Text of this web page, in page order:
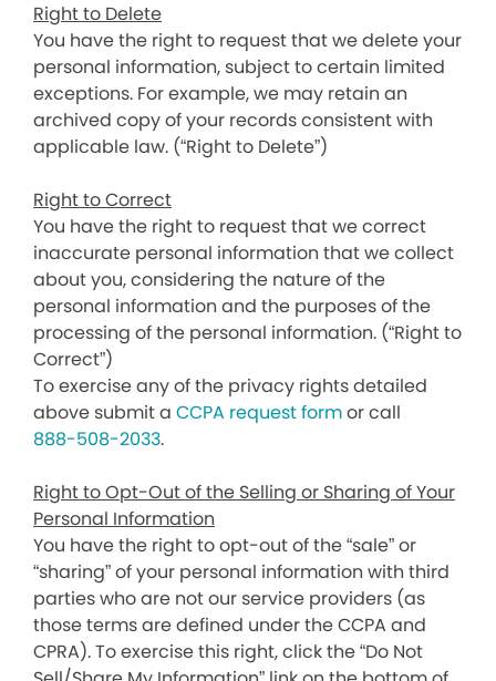
Right to Delete
You have the right to request that we delete your
personal information, subject to certain limited
exceptions. For example, we may retain an
archived copy of your records consistent with
applicable law. (“Right to Delete”)
Right to Correct
You have the right to request that we correct
inaccurate personal information that we collect
about you, considering the nature of the
personal information and the purposes of the
processing of the personal information. (“Right to
Correct”)
To exercise any of the privacy rights detailed
above submit a CCPA request formor call
888-508-2033.
Right to Opt-Out of the Selling or Sharing of Your
Personal Information
You have the right to opt-out of the “sale” or
“sharing” of your personal information with third
parties who are not our service providers (as
those terms are defined under the CCPA and
CPRA). To exercise this right, click the “Do Not